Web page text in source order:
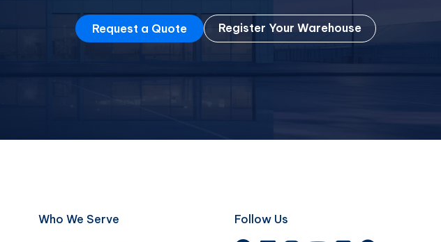
Request a Quote Register Your Warehouse
Who We Serve Follow Us